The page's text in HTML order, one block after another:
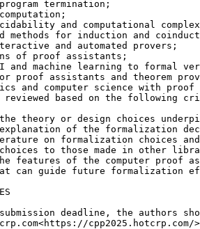
termination;
and computational
for induction and
and automated provers;
of proof assistants;
and machine learning to formal
proof assistants and theorem
and computer science with
reviewed based on the following
the theory or design choices
of the formalization
on formalization choices
choices to those made in other
features of the computer proof
can guide future formalization
deadline, the authors
cpp2025.hotcrp.com/>